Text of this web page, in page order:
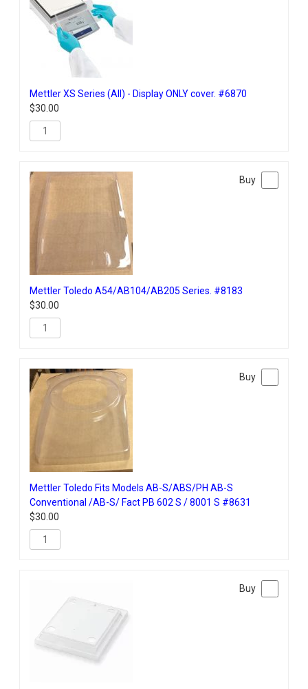
Mettler XS Series (All) - Display ONLY cover. #6870
$30.00
Mettler Toledo A54/AB104/AB205 Series. #8183
$30.00
Mettler Toledo Fits Models AB-S/ABS/PH AB-S
Conventional /AB-S/ Fact PB 602 S / 8001 S #8631
$30.00